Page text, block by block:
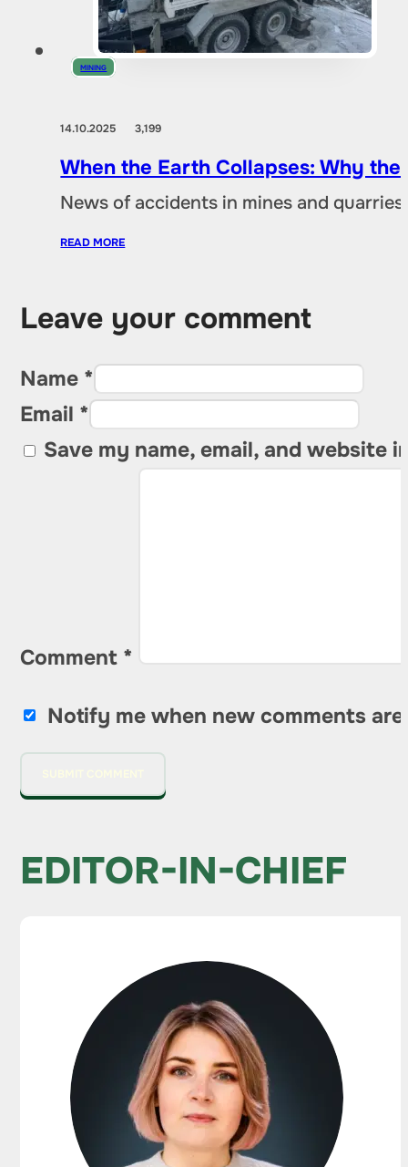
MINING
14.10.20253,199
When the Earth Collapses: Why
News of accidents in mines and
READ MORE
Leave your comment
Name *
Email *
Save my name, email, and website
Comment *
Notify me when new comments are
EDITOR-IN-CHIEF